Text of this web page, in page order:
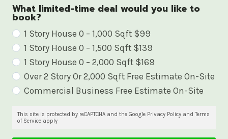
What limited-time deal would you like to
book?
W
h
a
t
1 Story House 0 – 1,000 Sqft $99
1 Story House 0 – 1,500 Sqft $139
1 Story House 0 – 2,000 Sqft $169
Over 2 Story Or 2,000 Sqft Free Estimate On-Site
Commercial Business Free Estimate On-Site
This site is protected by reCAPTCHA and the Google Privacy Policy and Terms
of Service apply